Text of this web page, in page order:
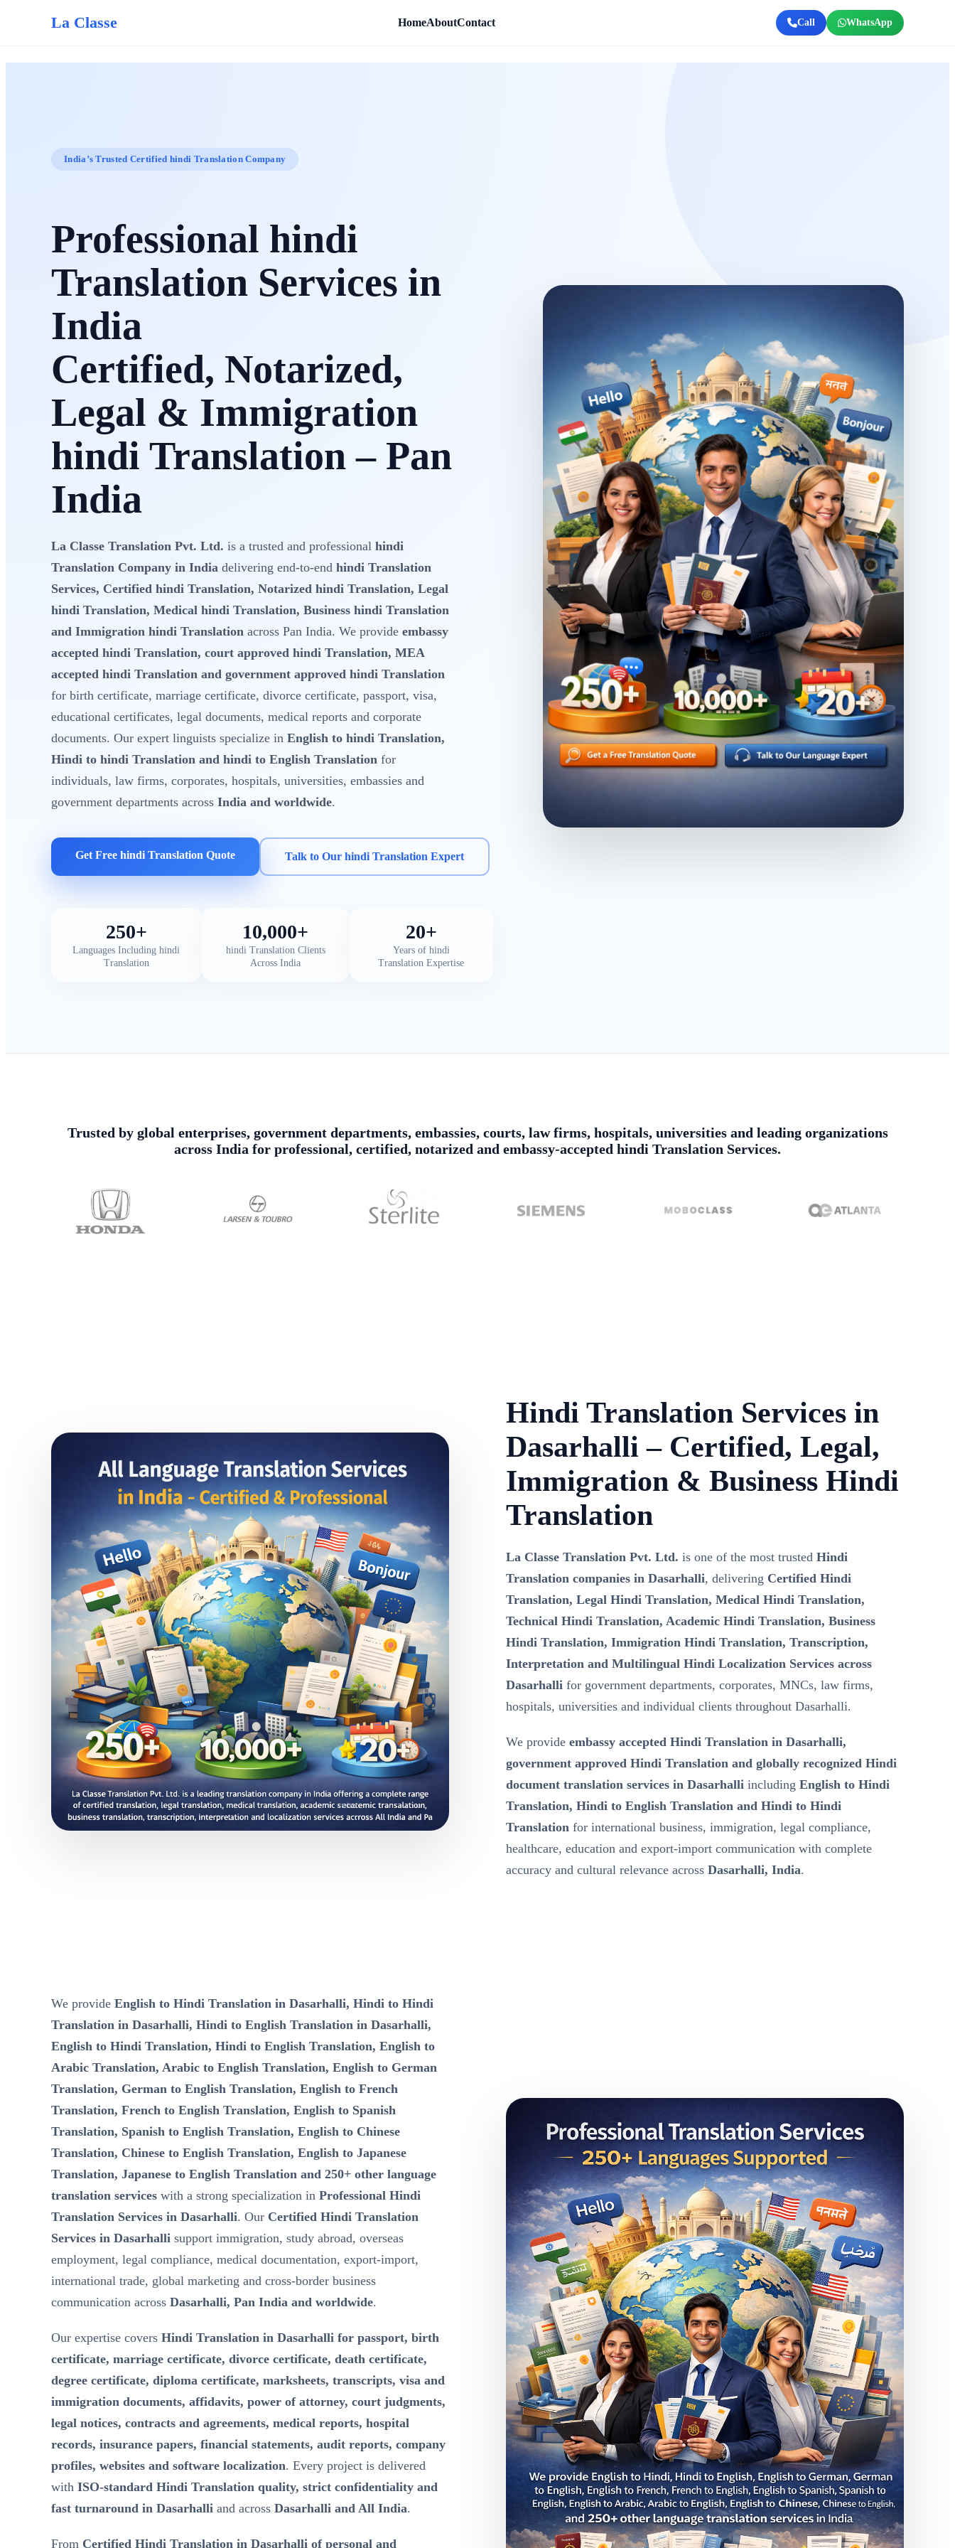
La Classe HomeAboutContact Call WhatsApp
India’s Trusted Certified hindi Translation Company
Professional hindi
Translation Services in
India
Certified, Notarized,
Legal & Immigration
hindi Translation – Pan
India
La Classe Translation Pvt. Ltd. is a trusted and professional hindi
Translation Company in India delivering end-to-end hindi Translation
Services, Certified hindi Translation, Notarized hindi Translation, Legal
hindi Translation, Medical hindi Translation, Business hindi Translation
and Immigration hindi Translation across Pan India. We provide embassy
accepted hindi Translation, court approved hindi Translation, MEA
accepted hindi Translation and government approved hindi Translation
for birth certificate, marriage certificate, divorce certificate, passport, visa,
educational certificates, legal documents, medical reports and corporate
documents. Our expert linguists specialize in English to hindi Translation,
Hindi to hindi Translation and hindi to English Translation for
individuals, law firms, corporates, hospitals, universities, embassies and
government departments across India and worldwide.
Get Free hindi Translation Quote Talk to Our hindi Translation Expert
250+
Languages Including hindi
Translation
10,000+
hindi Translation Clients
Across India
20+
Years of hindi
Translation Expertise
Trusted by global enterprises, government departments, embassies, courts, law firms, hospitals, universities and leading organizations
across India for professional, certified, notarized and embassy-accepted hindi Translation Services.
Hindi Translation Services in
Dasarhalli – Certified, Legal,
Immigration & Business Hindi
Translation
La Classe Translation Pvt. Ltd. is one of the most trusted Hindi
Translation companies in Dasarhalli, delivering Certified Hindi
Translation, Legal Hindi Translation, Medical Hindi Translation,
Technical Hindi Translation, Academic Hindi Translation, Business
Hindi Translation, Immigration Hindi Translation, Transcription,
Interpretation and Multilingual Hindi Localization Services across
Dasarhalli for government departments, corporates, MNCs, law firms,
hospitals, universities and individual clients throughout Dasarhalli.
We provide embassy accepted Hindi Translation in Dasarhalli,
government approved Hindi Translation and globally recognized Hindi
document translation services in Dasarhalli including English to Hindi
Translation, Hindi to English Translation and Hindi to Hindi
Translation for international business, immigration, legal compliance,
healthcare, education and export-import communication with complete
accuracy and cultural relevance across Dasarhalli, India.
We provide English to Hindi Translation in Dasarhalli, Hindi to Hindi
Translation in Dasarhalli, Hindi to English Translation in Dasarhalli,
English to Hindi Translation, Hindi to English Translation, English to
Arabic Translation, Arabic to English Translation, English to German
Translation, German to English Translation, English to French
Translation, French to English Translation, English to Spanish
Translation, Spanish to English Translation, English to Chinese
Translation, Chinese to English Translation, English to Japanese
Translation, Japanese to English Translation and 250+ other language
translation services with a strong specialization in Professional Hindi
Translation Services in Dasarhalli. Our Certified Hindi Translation
Services in Dasarhalli support immigration, study abroad, overseas
employment, legal compliance, medical documentation, export-import,
international trade, global marketing and cross-border business
communication across Dasarhalli, Pan India and worldwide.
Our expertise covers Hindi Translation in Dasarhalli for passport, birth
certificate, marriage certificate, divorce certificate, death certificate,
degree certificate, diploma certificate, marksheets, transcripts, visa and
immigration documents, affidavits, power of attorney, court judgments,
legal notices, contracts and agreements, medical reports, hospital
records, insurance papers, financial statements, audit reports, company
profiles, websites and software localization. Every project is delivered
with ISO-standard Hindi Translation quality, strict confidentiality and
fast turnaround in Dasarhalli and across Dasarhalli and All India.
From Certified Hindi Translation in Dasarhalli of personal and